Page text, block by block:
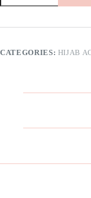
CATEGORIES: HIJAB